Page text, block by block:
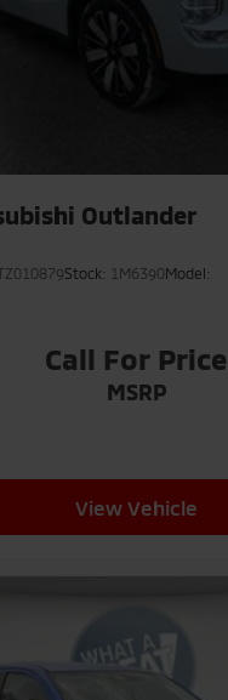
Outlander
Stock: 1M6390Model:
Call For Price
MSRP
View Vehicle